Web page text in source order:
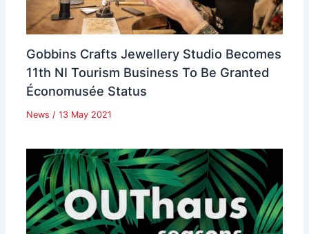
Gobbins Crafts Jewellery Studio Becomes
11th NI Tourism Business To Be Granted
Économusée Status
News / 13 May 2021